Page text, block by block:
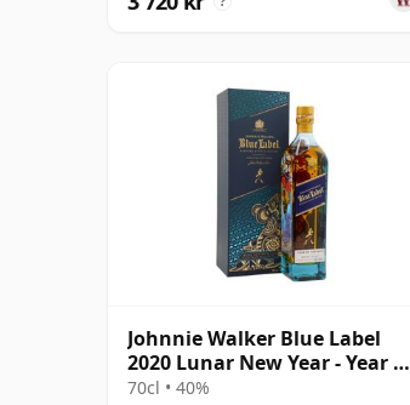
Johnnie Walker Blue Label
2020 Lunar New Year - Year Of
The Rat B
70cl • 40%